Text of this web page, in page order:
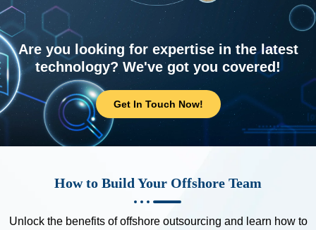
Are you looking for expertise in the latest
technology? We've got you covered!
Get In Touch Now!
How to Build Your Offshore Team
Unlock the benefits of offshore outsourcing and learn how to